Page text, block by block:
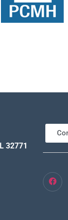
32771